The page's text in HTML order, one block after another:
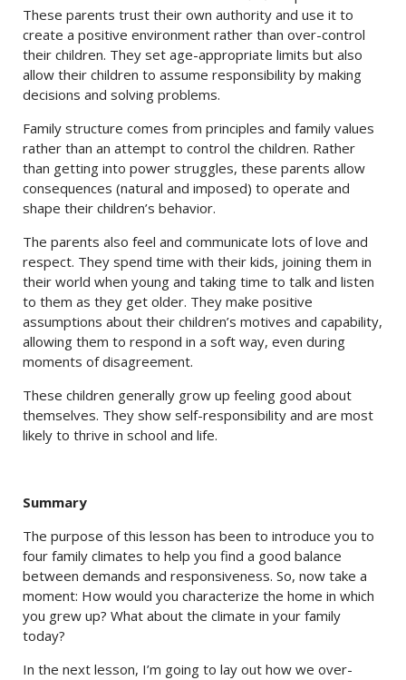
These parents trust their own authority and use it to
create a positive environment rather than over-control
their children. They set age-appropriate limits but also
allow their children to assume responsibility by making
decisions and solving problems.
Family structure comes from principles and family values
rather than an attempt to control the children. Rather
than getting into power struggles, these parents allow
consequences (natural and imposed) to operate and
shape their children’s behavior.
The parents also feel and communicate lots of love and
respect. They spend time with their kids, joining them in
their world when young and taking time to talk and listen
to them as they get older. They make positive
assumptions about their children’s motives and capability,
allowing them to respond in a soft way, even during
moments of disagreement.
These children generally grow up feeling good about
themselves. They show self-responsibility and are most
likely to thrive in school and life.
Summary
The purpose of this lesson has been to introduce you to
four family climates to help you find a good balance
between demands and responsiveness. So, now take a
moment: How would you characterize the home in which
you grew up? What about the climate in your family
today?
In the next lesson, I’m going to lay out how we over-